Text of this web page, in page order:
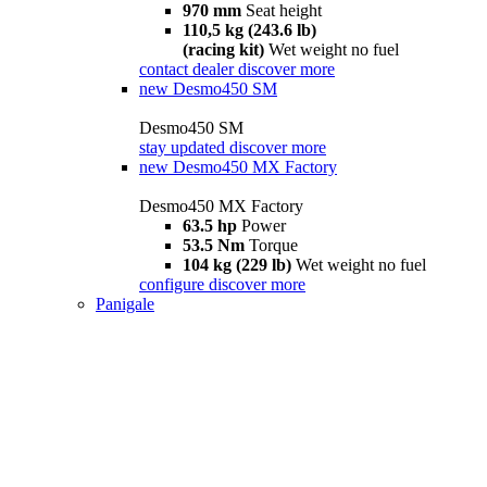
970 mm Seat height
110,5 kg (243.6 lb)
(racing kit) Wet weight no fuel
contact dealer discover more
new Desmo450 SM
Desmo450 SM
stay updated discover more
new Desmo450 MX Factory
Desmo450 MX Factory
63.5 hp Power
53.5 Nm Torque
104 kg (229 lb) Wet weight no fuel
configure discover more
Panigale